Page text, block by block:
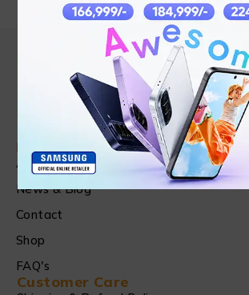
Find in Fast
About Us
News & Blog
Contact
Shop
FAQ's
Customer Care